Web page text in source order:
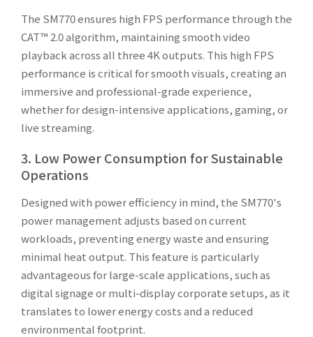
The SM770 ensures high FPS performance through the
CAT™ 2.0 algorithm, maintaining smooth video
playback across all three 4K outputs. This high FPS
performance is critical for smooth visuals, creating an
immersive and professional-grade experience,
whether for design-intensive applications, gaming, or
live streaming.
3. Low Power Consumption for Sustainable
Operations
Designed with power efficiency in mind, the SM770's
power management adjusts based on current
workloads, preventing energy waste and ensuring
minimal heat output. This feature is particularly
advantageous for large-scale applications, such as
digital signage or multi-display corporate setups, as it
translates to lower energy costs and a reduced
environmental footprint.